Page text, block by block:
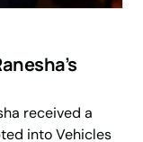
received a
into Vehicles